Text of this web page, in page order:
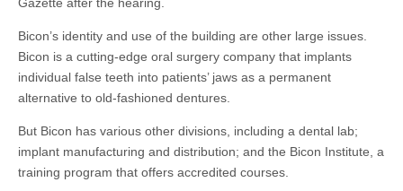
Bicon’s identity and use of the building are other large issues.
Bicon is a cutting-edge oral surgery company that implants
individual false teeth into patients’ jaws as a permanent
alternative to old-fashioned dentures.
But Bicon has various other divisions, including a dental lab;
implant manufacturing and distribution; and the Bicon Institute, a
training program that offers accredited courses.